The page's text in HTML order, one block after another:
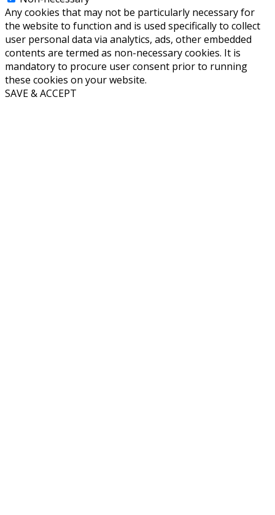
Any cookies that may not be particularly necessary for
the website to function and is used specifically to collect
user personal data via analytics, ads, other embedded
contents are termed as non-necessary cookies. It is
mandatory to procure user consent prior to running
these cookies on your website.
SAVE & ACCEPT